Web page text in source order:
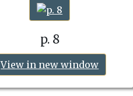
p. 8
View in new window